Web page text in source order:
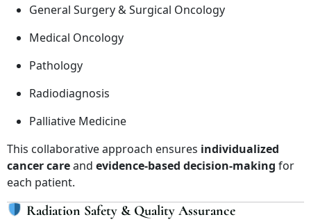
General Surgery & Surgical Oncology
Medical Oncology
Pathology
Radiodiagnosis
Palliative Medicine
This collaborative approach ensures individualized
cancer careand evidence-based decision-making for
each patient.
Radiation Safety & Quality Assurance